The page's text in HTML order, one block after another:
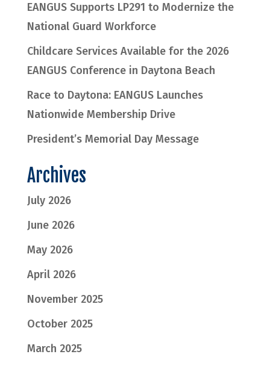
EANGUS Supports LP291 to Modernize the
National Guard Workforce
Childcare Services Available for the 2026
EANGUS Conference in Daytona Beach
Race to Daytona: EANGUS Launches
Nationwide Membership Drive
President’s Memorial Day Message
Archives
July 2026
June 2026
May 2026
April 2026
November 2025
October 2025
March 2025